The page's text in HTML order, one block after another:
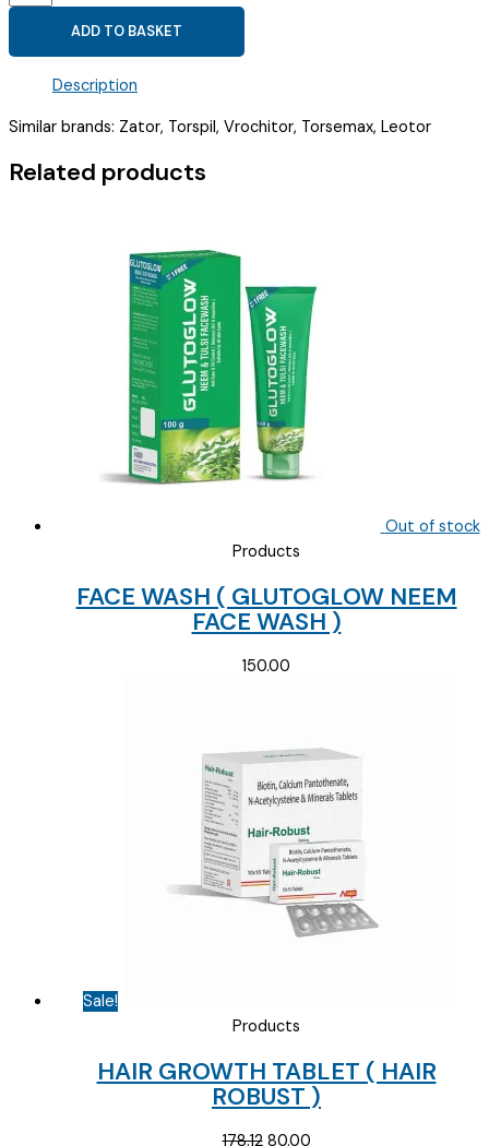
40MG
TORECURE
quantity
ADD TO BASKET
Description
Similar brands: Zator, Torspil, Vrochitor, Torsemax, Leotor
Related products
Out of stock
Products
FACE WASH ( GLUTOGLOW NEEM
FACE WASH )
150.00
Sale!
Products
HAIR GROWTH TABLET ( HAIR
ROBUST )
178.12 Original
80.00Current